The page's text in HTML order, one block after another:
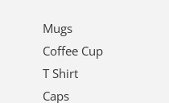
Mugs
Coffee Cup
T Shirt
Caps